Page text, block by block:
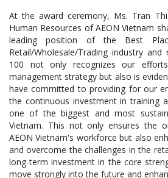
At the award ceremony, Ms. Tran
Human Resources of AEON Vietnam
leading position of the Best
Retail/Wholesale/Trading industry
100 not only recognizes our
management strategy but also is
have committed to providing for our
the continuous investment in training
one of the biggest and most
Vietnam. This not only ensures the
AEON Vietnam's workforce but also
and overcome the challenges in the
long-term investment in the core
move strongly into the future and